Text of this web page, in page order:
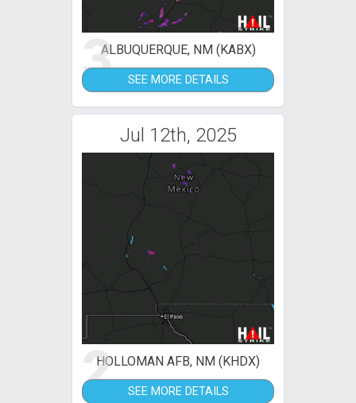
3ALBUQUERQUE, NM (KABX)
SEE MORE DETAILS
Jul 12th, 2025
2HOLLOMAN AFB, NM (KHDX)
SEE MORE DETAILS